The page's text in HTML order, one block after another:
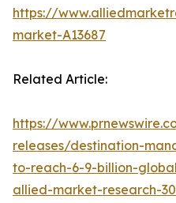
https://
market-A13687
Related Article:
https://
releases/destination-
to-reach-6-9-billion-
allied-market-research-